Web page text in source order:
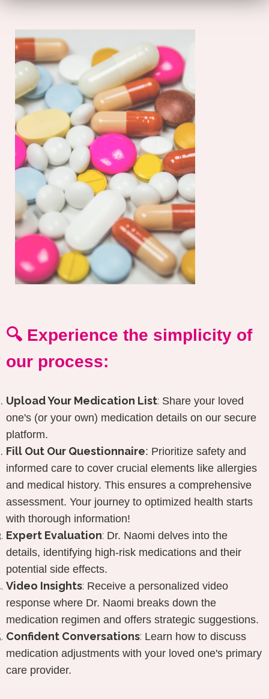
🔍 Experience the simplicity of
our process:
Upload Your Medication List: Share your loved
one's (or your own) medication details on our secure
platform.
Fill Out Our Questionnaire: Prioritize safety and
informed care to cover crucial elements like allergies
and medical history. This ensures a comprehensive
assessment. Your journey to optimized health starts
with thorough information!
Expert Evaluation: Dr. Naomi delves into the
details, identifying high-risk medications and their
potential side effects.
Video Insights: Receive a personalized video
response where Dr. Naomi breaks down the
medication regimen and offers strategic suggestions.
Confident Conversations: Learn how to discuss
medication adjustments with your loved one's primary
care provider.